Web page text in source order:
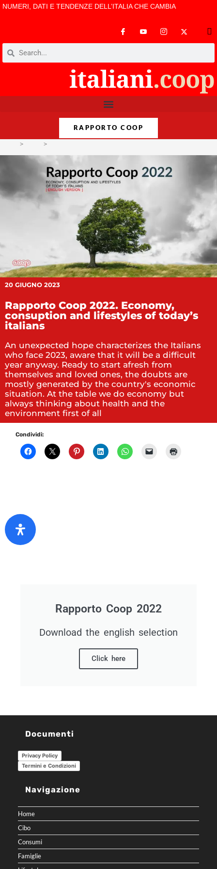
NUMERI, DATI E TENDENZE DELL’ITALIA CHE CAMBIA
RAPPORTO COOP
> >
20 GIUGNO 2023
Rapporto Coop 2022. Economy,
consuption and lifestyles of today’s
italians
An unexpected hope characterizes the Italians
who face 2023, aware that it will be a difficult
year anyway. Ready to start afresh from
themselves and loved ones, the doubts are
mostly generated by the country's economic
situation. At the table we do economy but
always thinking about health and the
environment first of all
Condividi:
Rapporto Coop 2022
Download the english selection
Click here
Documenti
Privacy Policy
Termini e Condizioni
Navigazione
Home
Cibo
Consumi
Famiglie